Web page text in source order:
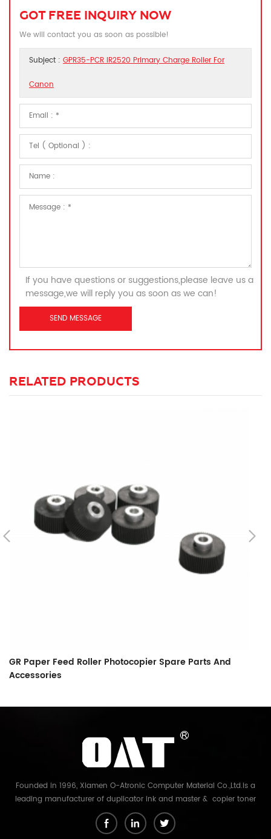
GOT FREE INQUIRY NOW
We will contact you as soon as possible!
Subject : GPR35-PCR IR2520 Primary Charge Roller For
Canon
If you have questions or suggestions,please leave us a
message,we will reply you as soon as we can!
RELATED PRODUCTS
GR Paper Feed Roller Photocopier Spare Parts And
Accessories
Founded in 1996, Xiamen O-Atronic Computer Material Co.,Ltd.is a
leading manufacturer of duplicator ink and master & copier toner
cartridge in China. And our export company is Xiamen Glory Bright
Star Electronics Co.,Ltd. With more than 22 years experience, the